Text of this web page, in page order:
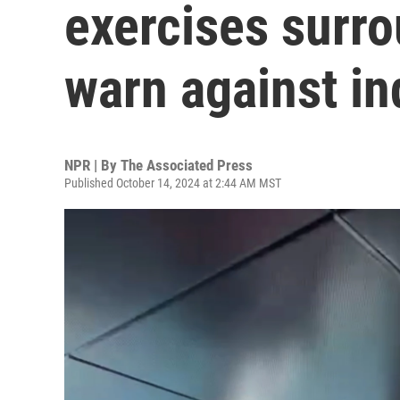
exercises
warn against
NPR | By The Associated Press
Published October 14, 2024 at 2:44 AM MST